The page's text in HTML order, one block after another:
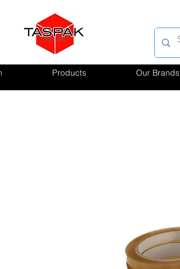
Products Our Brands